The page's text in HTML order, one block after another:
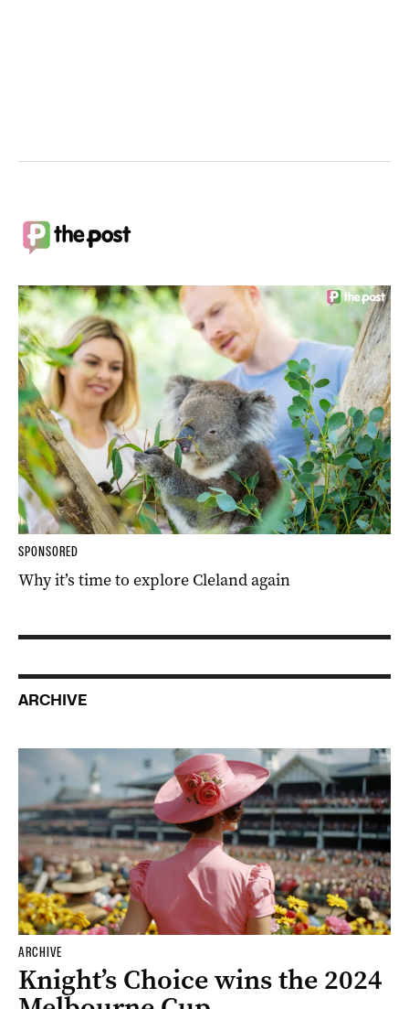
SPONSORED
Why it’s time to explore Cleland again
ARCHIVE
ARCHIVE
Knight’s Choice wins the 2024